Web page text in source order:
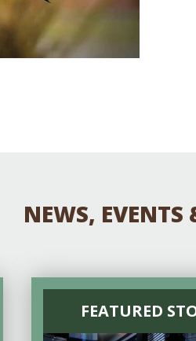
NEWS, EVENTS
FEATURED